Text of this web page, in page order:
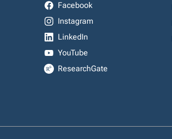
Facebook
Instagram
LinkedIn
YouTube
ResearchGate